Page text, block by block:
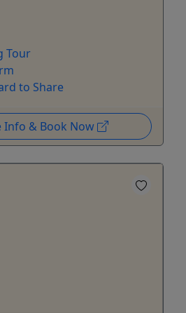
Tour
to Share
Info & Book Now